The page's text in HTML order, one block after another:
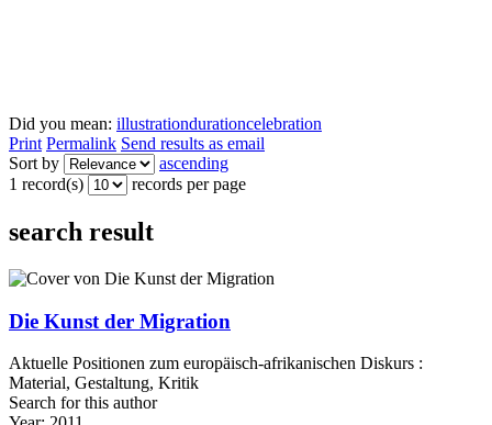
Did you mean: illustrationdurationcelebration
Print Permalink Send results as email
Sort by
ascending
1 record(s)
records per page
search result
Die Kunst der Migration
Aktuelle Positionen zum europäisch-afrikanischen Diskurs :
Material, Gestaltung, Kritik
Search for this author